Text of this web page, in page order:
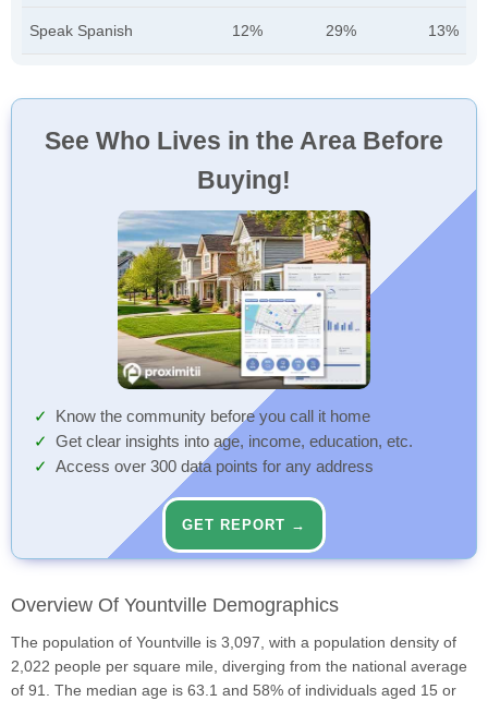
Speak Spanish 12% 29% 13%
See Who Lives in the Area Before
Buying!
Know the community before you call it home
Get clear insights into age, income, education, etc.
Access over 300 data points for any address
GET REPORT →
Overview Of Yountville Demographics
The population of Yountville is 3,097, with a population density of
2,022 people per square mile, diverging from the national average
of 91. The median age is 63.1 and 58% of individuals aged 15 or